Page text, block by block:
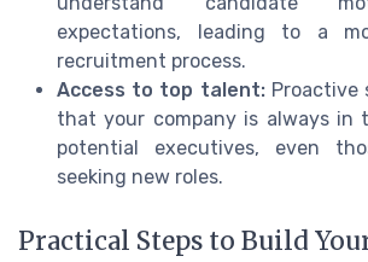
expectations, leading to a
recruitment process.
Access to top talent:Proactive
that your company is always in
potential executives, even
seeking new roles.
Practical Steps to Build